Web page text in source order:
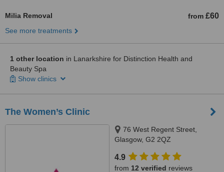
Milia Removal from £60
See more treatments
1 other location in Lanarkshire for Distinction Health and
Beauty Spa
Show clinics
The Women’s Clinic
76 West Regent Street,
Glasgow, G2 2QZ
4.9
from 12 verified reviews